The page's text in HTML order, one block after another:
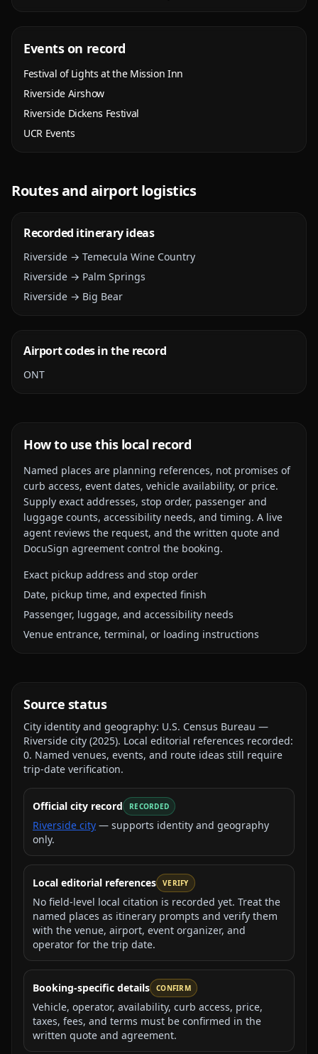
Events on record
Festival of Lights at the Mission Inn
Riverside Airshow
Riverside Dickens Festival
UCR Events
Routes and airport logistics
Recorded itinerary ideas
Riverside → Temecula Wine Country
Riverside → Palm Springs
Riverside → Big Bear
Airport codes in the record
ONT
How to use this local record
Named places are planning references, not promises of
curb access, event dates, vehicle availability, or price.
Supply exact addresses, stop order, passenger and
luggage counts, accessibility needs, and timing. A live
agent reviews the request, and the written quote and
DocuSign agreement control the booking.
Exact pickup address and stop order
Date, pickup time, and expected finish
Passenger, luggage, and accessibility needs
Venue entrance, terminal, or loading instructions
Source status
City identity and geography: U.S. Census Bureau —
Riverside city (2025). Local editorial references recorded:
0. Named venues, events, and route ideas still require
trip-date verification.
Official city record RECORDED
Riverside city — supports identity and geography
only.
Local editorial references VERIFY
No field-level local citation is recorded yet. Treat the
named places as itinerary prompts and verify them
with the venue, airport, event organizer, and
operator for the trip date.
Booking-specific details CONFIRM
Vehicle, operator, availability, curb access, price,
taxes, fees, and terms must be confirmed in the
written quote and agreement.